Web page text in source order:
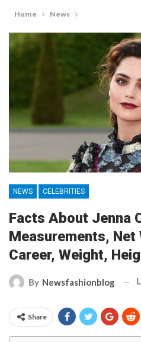
Home News
NEWS CELEBRITIES
Facts About Jenna
Measurements, Net
Career, Weight,
By Newsfashionblog
Share